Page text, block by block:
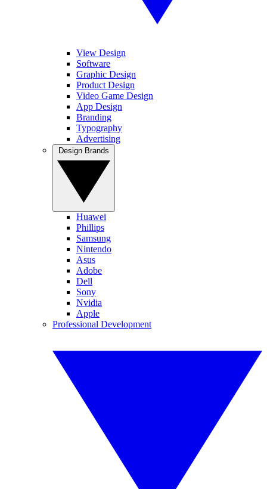
View Design
Software
Graphic Design
Product Design
Video Game Design
App Design
Branding
Typography
Advertising
Huawei
Phillips
Samsung
Nintendo
Asus
Adobe
Dell
Sony
Nvidia
Apple
Professional Development